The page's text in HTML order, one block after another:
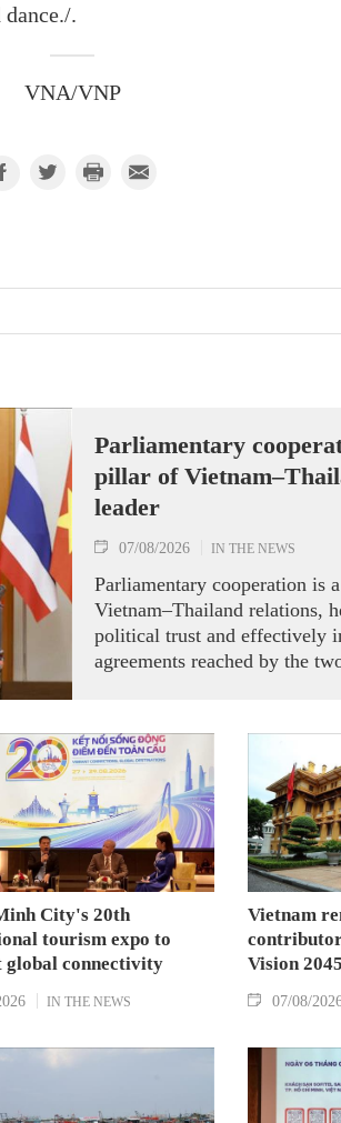
.
VNA/VNP
Parliamentary
pillar of
leader
07/08/2026 IN THE NEWS
Parliamentary cooperation is
Vietnam–Thailand relations,
political trust and effectively
agreements reached by the
the National Assembly and
of Representatives of
Hanoi on August 7.
City's 20th
tourism expo to
global connectivity
IN THE NEWS
Vietnam
Vision 2045
07/08/